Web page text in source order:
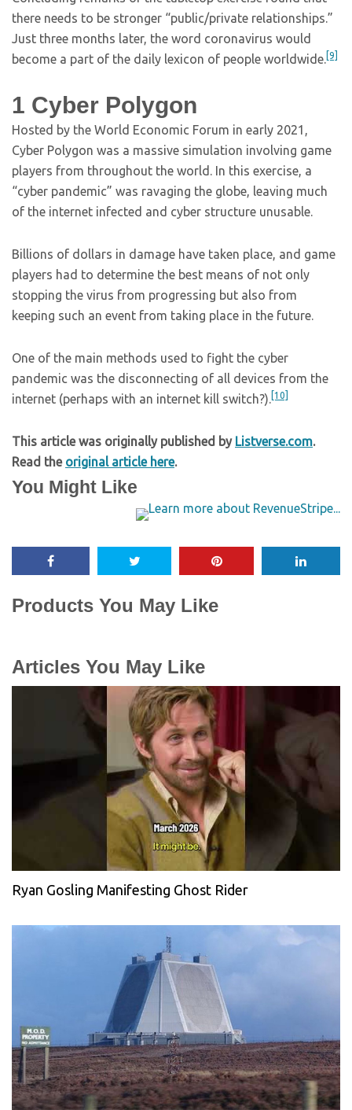
there needs to be stronger “public/private relationships.”
Just three months later, the word coronavirus would
become a part of the daily lexicon of people worldwide.[9]
1 Cyber Polygon
Hosted by the World Economic Forum in early 2021,
Cyber Polygon was a massive simulation involving game
players from throughout the world. In this exercise, a
“cyber pandemic” was ravaging the globe, leaving much
of the internet infected and cyber structure unusable.
Billions of dollars in damage have taken place, and game
players had to determine the best means of not only
stopping the virus from progressing but also from
keeping such an event from taking place in the future.
One of the main methods used to fight the cyber
pandemic was the disconnecting of all devices from the
internet (perhaps with an internet kill switch?).[10]
This article was originally published by Listverse.com.
Read the original article here.
You Might Like
Products You May Like
Articles You May Like
Ryan Gosling Manifesting Ghost Rider